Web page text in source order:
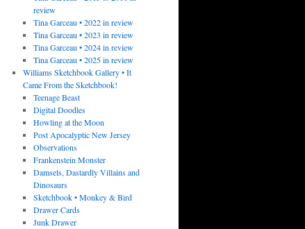
review
Tina Garceau • 2022 in review
Tina Garceau • 2023 in review
Tina Garceau • 2024 in review
Tina Garceau • 2025 in review
Williams Sketchbook Gallery • It
Came From the Sketchbook!
Teenage Beast
Digital Doodles
Howling at the Moon
Post Apocalyptic New Jersey
Observations
Frankenstein Monster
Damsels, Dastardly Villains and
Dinosaurs
Sketchbook • Monkey & Bird
Drawer Cards
Junk Drawer